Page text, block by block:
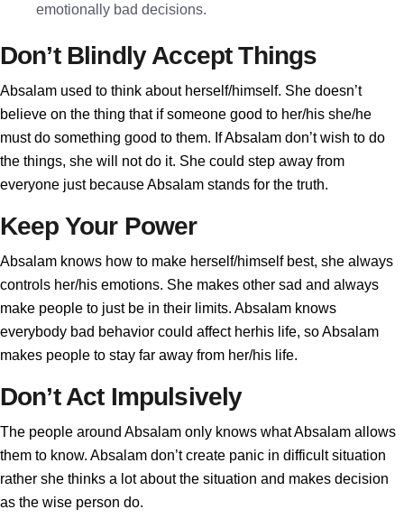
emotionally bad decisions.
Don’t Blindly Accept Things
Absalam used to think about herself/himself. She doesn’t
believe on the thing that if someone good to her/his she/he
must do something good to them. If Absalam don’t wish to do
the things, she will not do it. She could step away from
everyone just because Absalam stands for the truth.
Keep Your Power
Absalam knows how to make herself/himself best, she always
controls her/his emotions. She makes other sad and always
make people to just be in their limits. Absalam knows
everybody bad behavior could affect herhis life, so Absalam
makes people to stay far away from her/his life.
Don’t Act Impulsively
The people around Absalam only knows what Absalam allows
them to know. Absalam don’t create panic in difficult situation
rather she thinks a lot about the situation and makes decision
as the wise person do.